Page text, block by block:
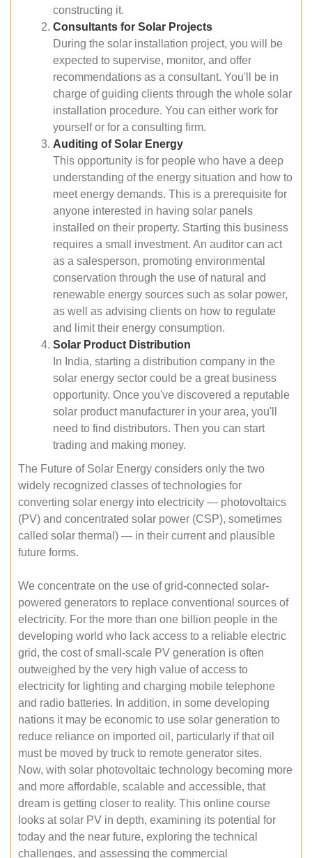
constructing it.
Consultants for Solar Projects
During the solar installation project, you will be
expected to supervise, monitor, and offer
recommendations as a consultant. You'll be in
charge of guiding clients through the whole solar
installation procedure. You can either work for
yourself or for a consulting firm.
Auditing of Solar Energy
This opportunity is for people who have a deep
understanding of the energy situation and how to
meet energy demands. This is a prerequisite for
anyone interested in having solar panels
installed on their property. Starting this business
requires a small investment. An auditor can act
as a salesperson, promoting environmental
conservation through the use of natural and
renewable energy sources such as solar power,
as well as advising clients on how to regulate
and limit their energy consumption.
Solar Product Distribution
In India, starting a distribution company in the
solar energy sector could be a great business
opportunity. Once you've discovered a reputable
solar product manufacturer in your area, you'll
need to find distributors. Then you can start
trading and making money.
The Future of Solar Energy considers only the two
widely recognized classes of technologies for
converting solar energy into electricity — photovoltaics
(PV) and concentrated solar power (CSP), sometimes
called solar thermal) — in their current and plausible
future forms.
We concentrate on the use of grid-connected solar-
powered generators to replace conventional sources of
electricity. For the more than one billion people in the
developing world who lack access to a reliable electric
grid, the cost of small-scale PV generation is often
outweighed by the very high value of access to
electricity for lighting and charging mobile telephone
and radio batteries. In addition, in some developing
nations it may be economic to use solar generation to
reduce reliance on imported oil, particularly if that oil
must be moved by truck to remote generator sites.
Now, with solar photovoltaic technology becoming more
and more affordable, scalable and accessible, that
dream is getting closer to reality. This online course
looks at solar PV in depth, examining its potential for
today and the near future, exploring the technical
challenges, and assessing the commercial